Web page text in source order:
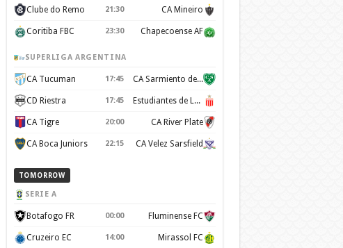
Clube do Remo 21:30 CA Mineiro
Coritiba FBC 23:30 Chapecoense AF
SUPERLIGA ARGENTINA
CA Tucuman 17:45 CA Sarmiento de Junín
CD Riestra 17:45 Estudiantes de La Plata
CA Tigre 20:00 CA River Plate
CA Boca Juniors 22:15 CA Velez Sarsfield
TOMORROW
SERIE A
Botafogo FR 00:00 Fluminense FC
Cruzeiro EC 14:00 Mirassol FC